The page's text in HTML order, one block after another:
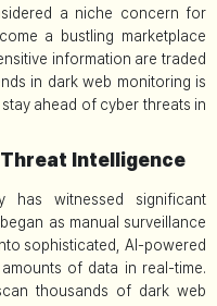
a niche concern for
a bustling marketplace
information are traded
in dark web monitoring is
ahead of cyber threats in
Intelligence
has witnessed significant
as manual surveillance
sophisticated, AI-powered
of data in real-time.
thousands of dark web